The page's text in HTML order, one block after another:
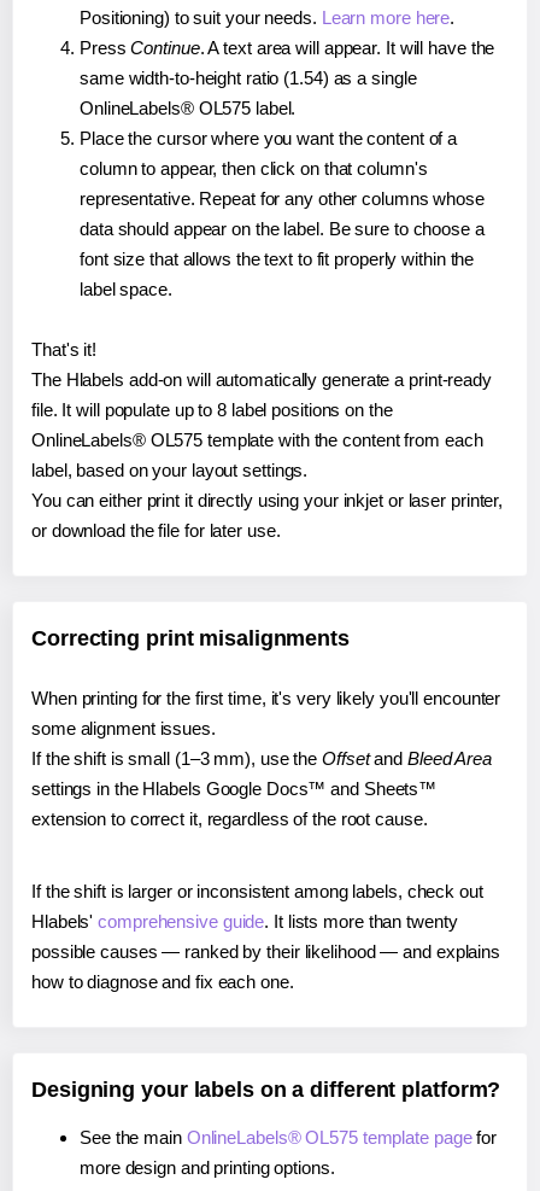
Positioning) to suit your needs. Learn more here.
PressContinue. A text area will appear. It will have the
same width-to-height ratio (1.54) as a single
OnlineLabels® OL575 label.
Place the cursor where you want the content of a
column to appear, then click on that column's
representative. Repeat for any other columns whose
data should appear on the label. Be sure to choose a
font size that allows the text to fit properly within the
label space.
That's it!
The Hlabels add-on will automatically generate a print-ready
file. It will populate up to 8 label positions on the
OnlineLabels® OL575 template with the content from each
label, based on your layout settings.
You can either print it directly using your inkjet or laser printer,
or download the file for later use.
Correcting print misalignments
When printing for the first time, it's very likely you'll encounter
some alignment issues.
If the shift is small (1–3 mm), use the Offsetand Bleed Area
settings in the Hlabels Google Docs™ and Sheets™
extension to correct it, regardless of the root cause.
If the shift is larger or inconsistent among labels, check out
Hlabels'comprehensive guide. It lists more than twenty
possible causes — ranked by their likelihood — and explains
how to diagnose and fix each one.
Designing your labels on a different platform?
See the main OnlineLabels® OL575 template pagefor
more design and printing options.